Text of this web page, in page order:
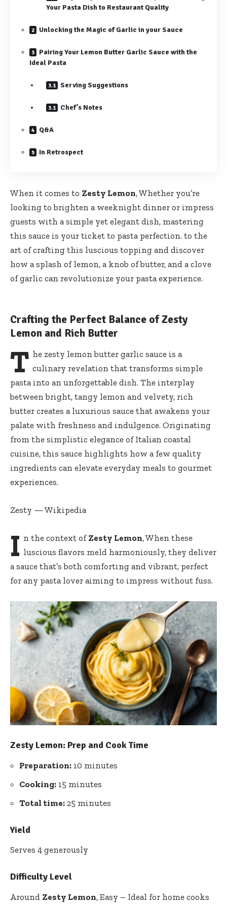
Your Pasta Dish to Restaurant Quality
Unlocking the Magic of Garlic in your Sauce
Pairing Your Lemon Butter Garlic Sauce with the
Ideal Pasta
Serving Suggestions
Chef’s Notes
Q&A
In Retrospect
When it comes to Zesty Lemon, Whether you’re
looking to brighten a weeknight dinner or impress
guests with a simple yet elegant dish, mastering
this sauce is your ticket to pasta perfection. to the
art of crafting this luscious topping and discover
how a splash of lemon, a knob of butter, and a clove
of garlic can revolutionize your pasta experience.
Crafting the Perfect Balance of Zesty
Lemon and Rich Butter
T he zesty lemon butter garlic sauce is a
culinary revelation that transforms simple
pasta into an unforgettable dish. The interplay
between bright, tangy lemon and velvety, rich
butter creates a luxurious sauce that awakens your
palate with freshness and indulgence. Originating
from the simplistic elegance of Italian coastal
cuisine, this sauce highlights how a few quality
ingredients can elevate everyday meals to gourmet
experiences.
Zesty — Wikipedia
I n the context of Zesty Lemon, When these
luscious flavors meld harmoniously, they deliver
a sauce that’s both comforting and vibrant, perfect
for any pasta lover aiming to impress without fuss.
Zesty Lemon: Prep and Cook Time
Preparation: 10 minutes
Cooking: 15 minutes
Total time: 25 minutes
Yield
Serves 4 generously
Difficulty Level
Around Zesty Lemon, Easy – Ideal for home cooks